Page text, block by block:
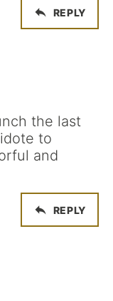
REPLY
the last
to
and
REPLY